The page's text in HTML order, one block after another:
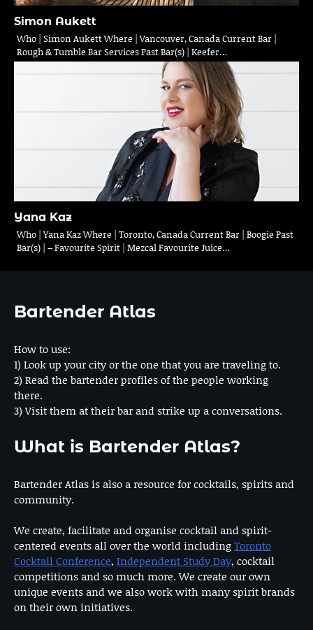
Simon Aukett
Who | Simon Aukett Where | Vancouver, Canada Current Bar |
Rough & Tumble Bar Services Past Bar(s) | Keefer…
Yana Kaz
Who | Yana Kaz Where | Toronto, Canada Current Bar | Boogie Past
Bar(s) | – Favourite Spirit | Mezcal Favourite Juice…
Bartender Atlas
How to use:
1) Look up your city or the one that you are traveling to.
2) Read the bartender profiles of the people working
there.
3) Visit them at their bar and strike up a conversations.
What is Bartender Atlas?
Bartender Atlas is also a resource for cocktails, spirits and
community.
We create, facilitate and organise cocktail and spirit-
centered events all over the world includingToronto
Cocktail Conference, Independent Study Day, cocktail
competitions and so much more. We create our own
unique events and we also work with many spirit brands
on their own initiatives.